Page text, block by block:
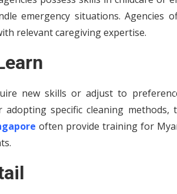
emergency situations. Agencies
relevant caregiving expertise.
new skills or adjust to
specific cleaning methods,
often provide training for